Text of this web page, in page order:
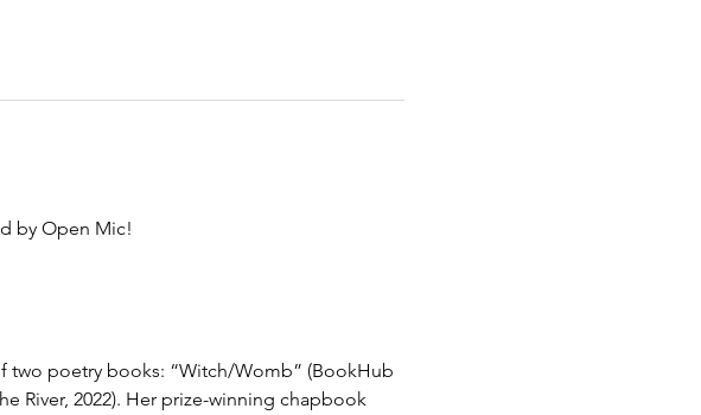
by Open Mic!
two poetry books: “Witch/Womb” (BookHub
River, 2022). Her prize-winning chapbook